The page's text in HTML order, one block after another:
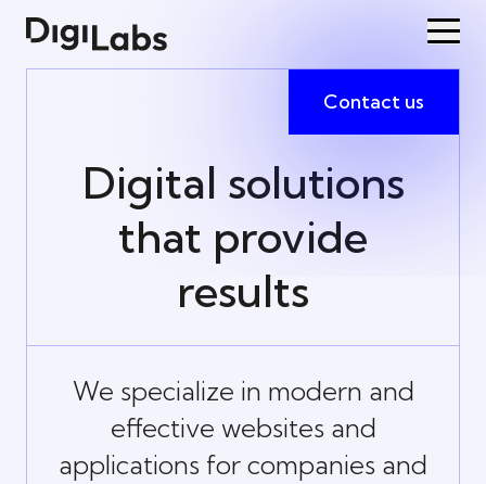
Digital solutions
that provide
results
Contact us
We specialize in modern and
effective websites and
applications for companies and